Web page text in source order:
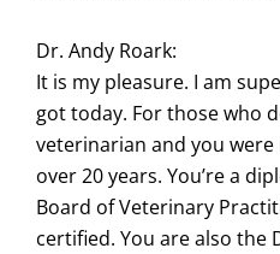
Dr. Andy Roark:
It is my pleasure. I am
got today. For those who
veterinarian and you
over 20 years. You’re a
Board of Veterinary
certified. You are also the